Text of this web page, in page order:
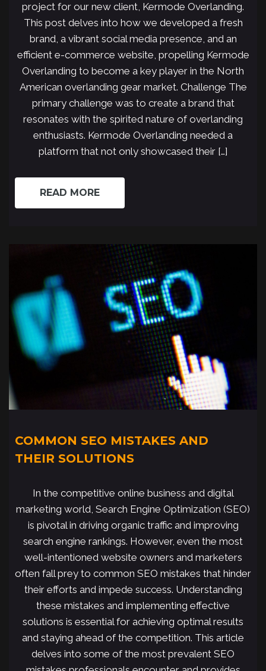
project for our new client, Kermode Overlanding.
This post delves into how we developed a fresh
brand, a vibrant social media presence, and an
efficient e-commerce website, propelling Kermode
Overlanding to become a key player in the North
American overlanding gear market. Challenge The
primary challenge was to create a brand that
resonates with the spirited nature of overlanding
enthusiasts. Kermode Overlanding needed a
platform that not only showcased their […]
READ MORE
COMMON SEO MISTAKES AND
THEIR SOLUTIONS
In the competitive online business and digital
marketing world, Search Engine Optimization (SEO)
is pivotal in driving organic traffic and improving
search engine rankings. However, even the most
well-intentioned website owners and marketers
often fall prey to common SEO mistakes that hinder
their efforts and impede success. Understanding
these mistakes and implementing effective
solutions is essential for achieving optimal results
and staying ahead of the competition. This article
delves into some of the most prevalent SEO